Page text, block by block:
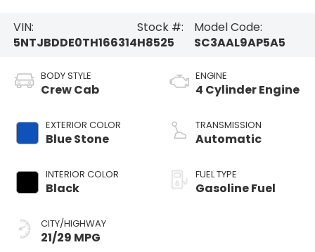
VIN:
5NTJBDDE0TH166314
Stock #:
H8525
Model Code:
SC3AAL9AP5A5
BODY STYLE
Crew Cab
EXTERIOR COLOR
Blue Stone
INTERIOR COLOR
Black
CITY/HIGHWAY
21/29 MPG
ENGINE
4 Cylinder Engine
TRANSMISSION
Automatic
FUEL TYPE
Gasoline Fuel